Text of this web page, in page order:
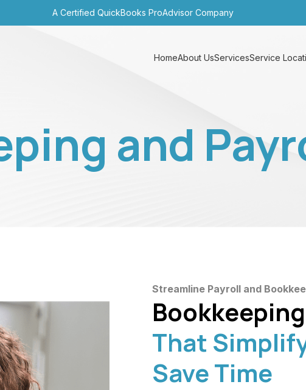
A Certified QuickBooks ProAdvisor Company
HomeAbout UsServicesService
and
Streamline Payroll and
That
Save Time